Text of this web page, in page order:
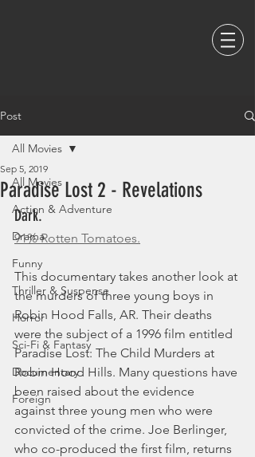
Post
All Movies
Action & Adventure
Drama
Funny
Thriller & Suspense
Horror
Sci-Fi & Fantasy
Documentary
Foreign
All Movies
Paradise Lost 2 - Revelations
Sep 5, 2019
Dark.
91% Rotten Tomatoes.
This documentary takes another look at
the murders of three young boys in
Robin Hood Falls, AR. Their deaths
were the subject of a 1996 film entitled
Paradise Lost: The Child Murders at
Robin Hood Hills. Many questions have
been raised about the evidence
against three young men who were
convicted of the crime. Joe Berlinger,
who co-produced the first film, returns